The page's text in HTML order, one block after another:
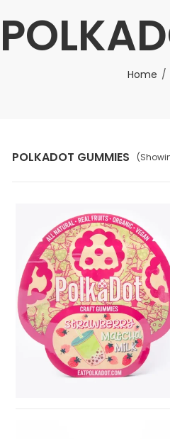
Home
POLKADOT GUMMIES